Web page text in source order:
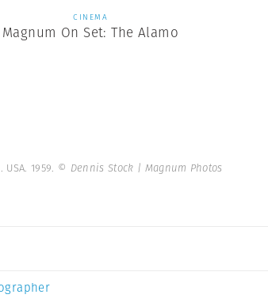
CINEMA
Magnum On Set: The Alamo
1959. © Dennis Stock | Magnum Photos